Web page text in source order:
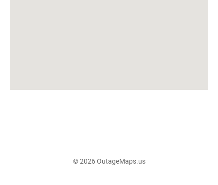
© 2026 OutageMaps.us